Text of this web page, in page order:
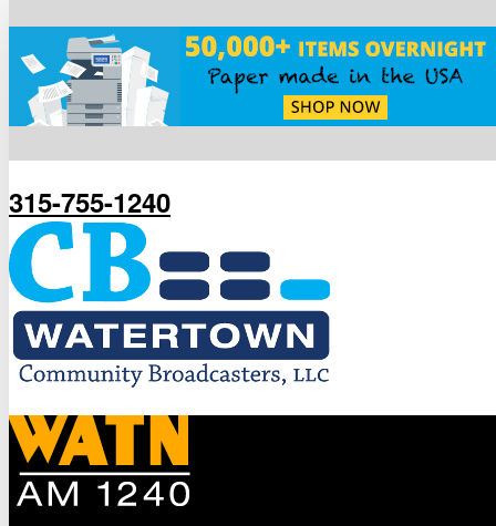
315-755-1240